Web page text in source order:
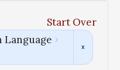
Start Over